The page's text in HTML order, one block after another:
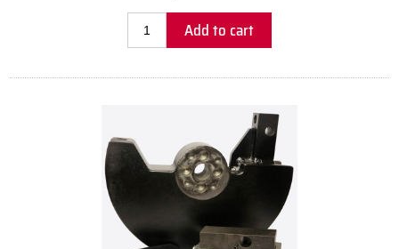
Add to cart